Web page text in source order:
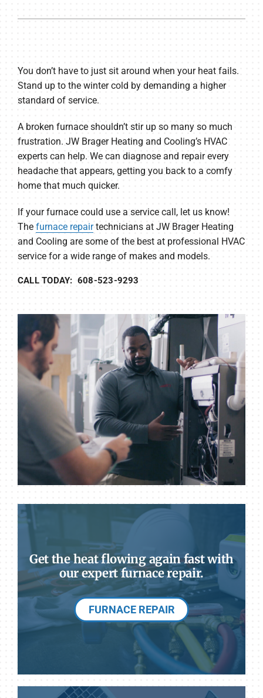
You don’t have to just sit around when your heat fails.
Stand up to the winter cold by demanding a higher
standard of service.
A broken furnace shouldn’t stir up so many so much
frustration. JW Brager Heating and Cooling’s HVAC
experts can help. We can diagnose and repair every
headache that appears, getting you back to a comfy
home that much quicker.
If your furnace could use a service call, let us know!
The furnace repairtechnicians at JW Brager Heating
and Cooling are some of the best at professional HVAC
service for a wide range of makes and models.
CALL TODAY: 608-523-9293
Get the heat flowing again fast with
our expert furnace repair.
FURNACE REPAIR